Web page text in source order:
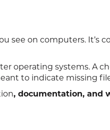
see on computers. It’s
operating systems. A
to indicate missing
, documentation, and